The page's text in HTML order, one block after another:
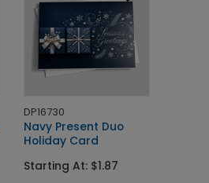
DP16730
Navy Present Duo
Holiday Card
Starting At: $1.87